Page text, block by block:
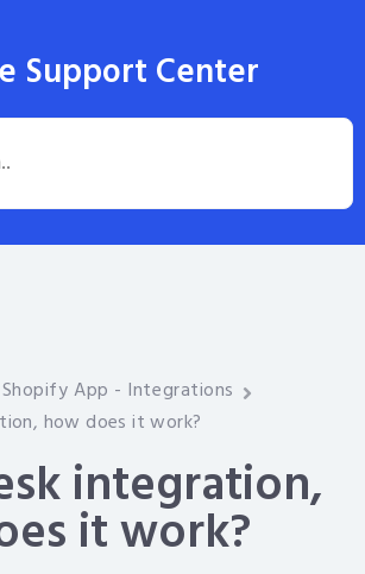
Support Center
Shopify App - Integrations
how does it work?
integration,
it work?